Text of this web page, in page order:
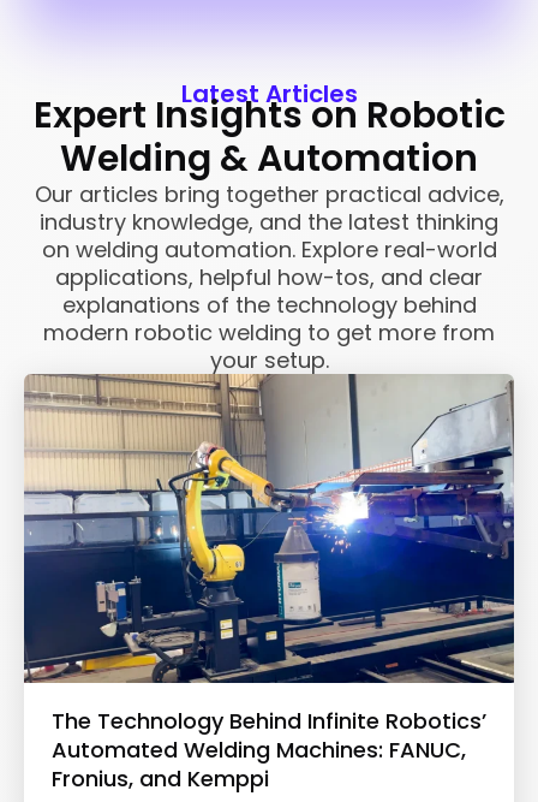
Latest Articles
Expert Insights on Robotic
Welding & Automation
Our articles bring together practical advice,
industry knowledge, and the latest thinking
on welding automation. Explore real-world
applications, helpful how-tos, and clear
explanations of the technology behind
modern robotic welding to get more from
your setup.
The Technology Behind Infinite Robotics’
Automated Welding Machines: FANUC,
Fronius, and Kemppi